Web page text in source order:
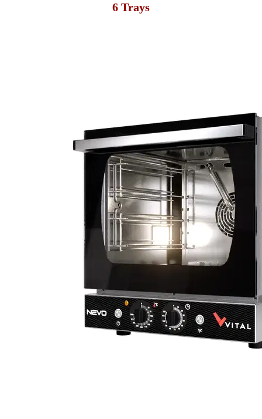
6 Trays